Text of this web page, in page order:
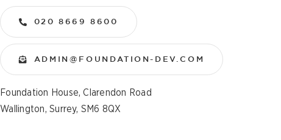
020 8669 8600
ADMIN@FOUNDATION-DEV.COM
Foundation House, Clarendon Road
Wallington, Surrey, SM6 8QX